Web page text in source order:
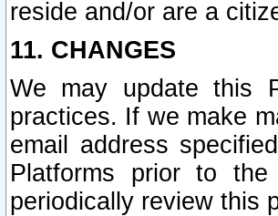
reside and/or are a
11. CHANGES
We may update this
practices. If we make
email address
Platforms prior to
periodically review this